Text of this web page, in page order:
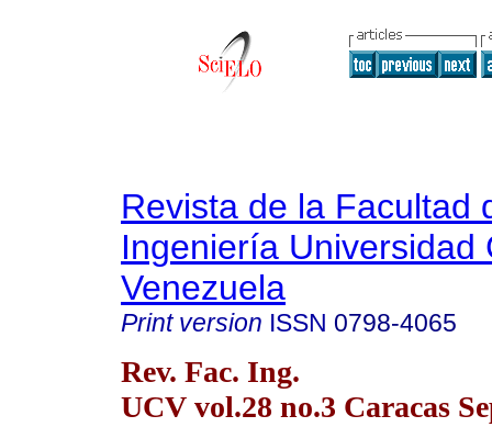
Revista de la Facultad
Ingeniería Universidad
Venezuela
Print version ISSN 0798-4065
Rev. Fac. Ing.
UCV vol.28 no.3 Caracas